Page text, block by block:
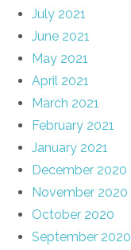
July 2021
June 2021
May 2021
April 2021
March 2021
February 2021
January 2021
December 2020
November 2020
October 2020
September 2020